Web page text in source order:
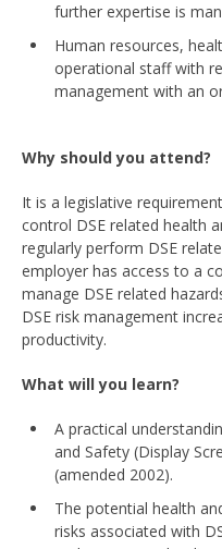
further expertise is
Human resources,
operational staff with
management with an
Why should you attend?
It is a legislative
control DSE related health
regularly perform DSE
employer has access to a
manage DSE related
DSE risk management
productivity.
What will you learn?
A practical
and Safety (Display
(amended 2002).
The potential health
risks associated with